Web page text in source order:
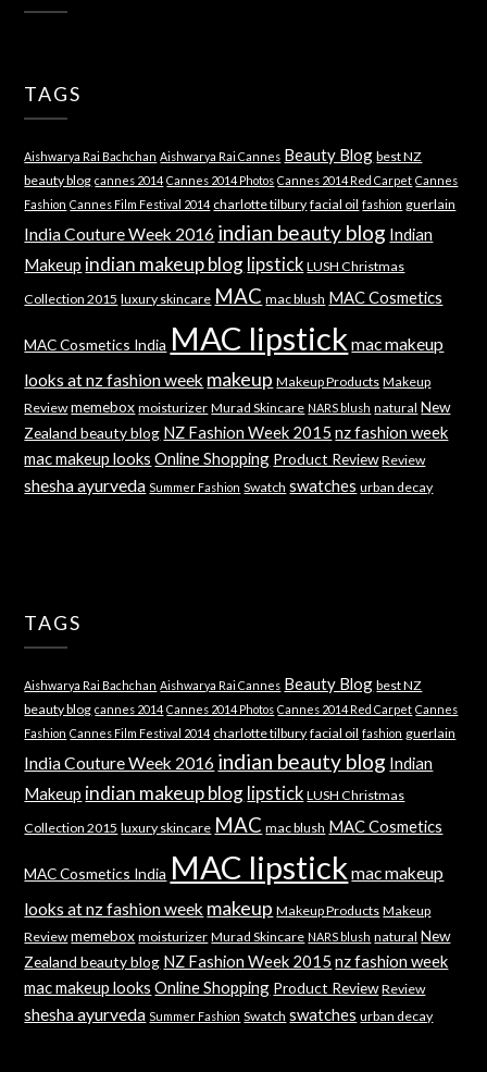
TAGS
Aishwarya Rai Bachchan Aishwarya Rai Cannes Beauty Blog best NZ
beauty blog cannes 2014 Cannes 2014 Photos Cannes 2014 Red Carpet Cannes
Fashion Cannes Film Festival 2014 charlotte tilbury facial oil fashion guerlain
India Couture Week 2016 indian beauty blog Indian
Makeup indian makeup blog lipstick LUSH Christmas
Collection 2015 luxury skincare MAC mac blush MAC Cosmetics
MAC Cosmetics India MAC lipstick mac makeup
looks at nz fashion week makeup Makeup Products Makeup
Review memebox moisturizer Murad Skincare NARS blush natural New
Zealand beauty blog NZ Fashion Week 2015 nz fashion week
mac makeup looks Online Shopping Product Review Review
shesha ayurveda Summer Fashion Swatch swatches urban decay
TAGS
Aishwarya Rai Bachchan Aishwarya Rai Cannes Beauty Blog best NZ
beauty blog cannes 2014 Cannes 2014 Photos Cannes 2014 Red Carpet Cannes
Fashion Cannes Film Festival 2014 charlotte tilbury facial oil fashion guerlain
India Couture Week 2016 indian beauty blog Indian
Makeup indian makeup blog lipstick LUSH Christmas
Collection 2015 luxury skincare MAC mac blush MAC Cosmetics
MAC Cosmetics India MAC lipstick mac makeup
looks at nz fashion week makeup Makeup Products Makeup
Review memebox moisturizer Murad Skincare NARS blush natural New
Zealand beauty blog NZ Fashion Week 2015 nz fashion week
mac makeup looks Online Shopping Product Review Review
shesha ayurveda Summer Fashion Swatch swatches urban decay